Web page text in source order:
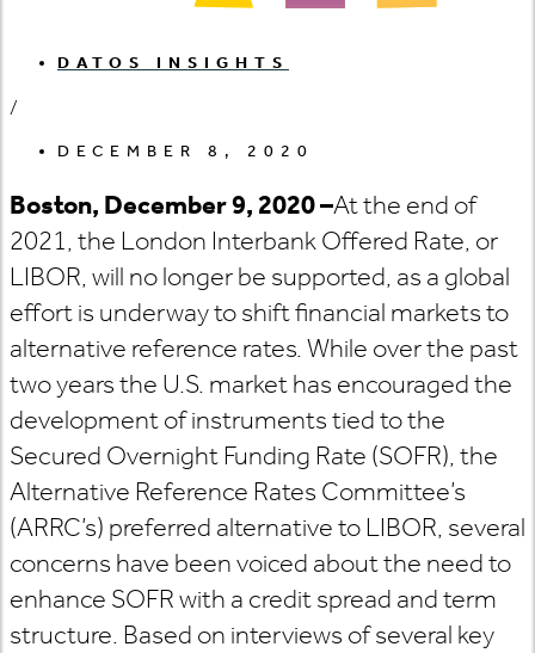
DATOS INSIGHTS
/
DECEMBER 8, 2020
Boston, December 9, 2020–At the end of
2021, the London Interbank Offered Rate, or
LIBOR, will no longer be supported, as a global
effort is underway to shift financial markets to
alternative reference rates. While over the past
two years the U.S. market has encouraged the
development of instruments tied to the
Secured Overnight Funding Rate (SOFR), the
Alternative Reference Rates Committee’s
(ARRC’s) preferred alternative to LIBOR, several
concerns have been voiced about the need to
enhance SOFR with a credit spread and term
structure. Based on interviews of several key